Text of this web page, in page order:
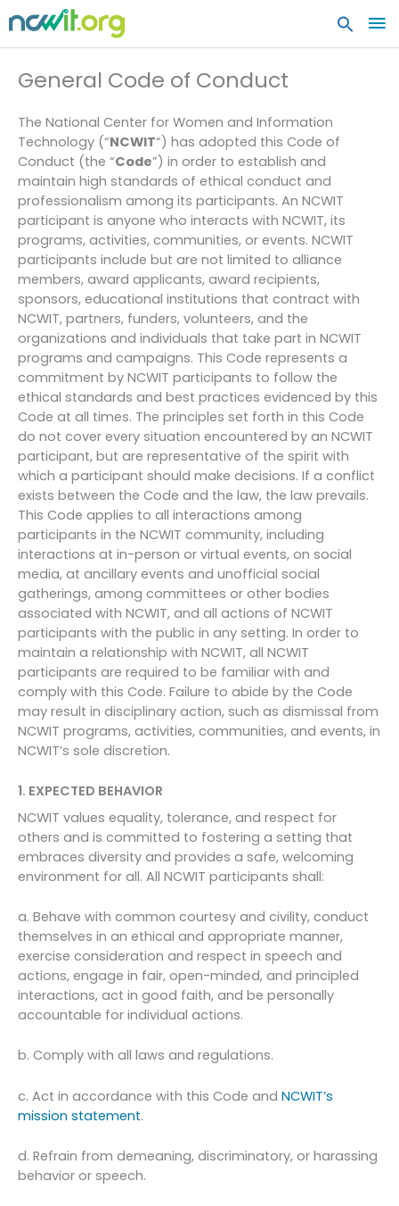
General Code of Conduct
The National Center for Women and Information
Technology (“NCWIT“) has adopted this Code of
Conduct (the “Code”) in order to establish and
maintain high standards of ethical conduct and
professionalism among its participants. An NCWIT
participant is anyone who interacts with NCWIT, its
programs, activities, communities, or events. NCWIT
participants include but are not limited to alliance
members, award applicants, award recipients,
sponsors, educational institutions that contract with
NCWIT, partners, funders, volunteers, and the
organizations and individuals that take part in NCWIT
programs and campaigns. This Code represents a
commitment by NCWIT participants to follow the
ethical standards and best practices evidenced by this
Code at all times. The principles set forth in this Code
do not cover every situation encountered by an NCWIT
participant, but are representative of the spirit with
which a participant should make decisions. If a conflict
exists between the Code and the law, the law prevails.
This Code applies to all interactions among
participants in the NCWIT community, including
interactions at in-person or virtual events, on social
media, at ancillary events and unofficial social
gatherings, among committees or other bodies
associated with NCWIT, and all actions of NCWIT
participants with the public in any setting. In order to
maintain a relationship with NCWIT, all NCWIT
participants are required to be familiar with and
comply with this Code. Failure to abide by the Code
may result in disciplinary action, such as dismissal from
NCWIT programs, activities, communities, and events, in
NCWIT’s sole discretion.
1. EXPECTED BEHAVIOR
NCWIT values equality, tolerance, and respect for
others and is committed to fostering a setting that
embraces diversity and provides a safe, welcoming
environment for all. All NCWIT participants shall:
a. Behave with common courtesy and civility, conduct
themselves in an ethical and appropriate manner,
exercise consideration and respect in speech and
actions, engage in fair, open-minded, and principled
interactions, act in good faith, and be personally
accountable for individual actions.
b. Comply with all laws and regulations.
c. Act in accordance with this Code and NCWIT’s
mission statement.
d. Refrain from demeaning, discriminatory, or harassing
behavior or speech.